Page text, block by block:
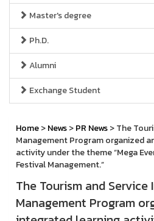
Master's degree
Ph.D.
Alumni
Exchange Student
Home>News>PR News> The
Management Program organized
activity under the theme “Mega
Festival Management.”
The Tourism and Service
Management Program